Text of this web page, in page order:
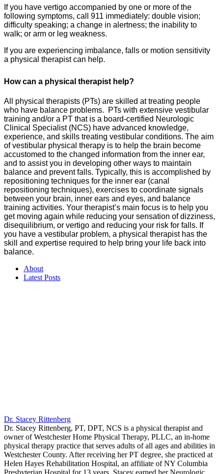
If you have vertigo accompanied by one or more of the
following symptoms, call 911 immediately: double vision;
difficulty speaking; a change in alertness; the inability to
walk; or arm or leg weakness.
If you are experiencing imbalance, falls or motion sensitivity
a physical therapist can help.
How can a physical therapist help?
All physical therapists (PTs) are skilled at treating people
who have balance problems. PTs with extensive vestibular
training and/or a PT that is a board-certified Neurologic
Clinical Specialist (NCS) have advanced knowledge,
experience, and skills treating vestibular conditions. The aim
of vestibular physical therapy is to help the brain become
accustomed to the changed information from the inner ear,
and to assist you in developing other ways to maintain
balance and prevent falls. Typically, this is accomplished by
repositioning techniques for the inner ear (canal
repositioning techniques), exercises to coordinate signals
between your brain, inner ears and eyes, and balance
training activities. Your therapist’s main focus is to help you
get moving again while reducing your sensation of dizziness,
disequilibrium, or vertigo and reducing your risk for falls. If
you have a vestibular problem, a physical therapist has the
skill and expertise required to help bring your life back into
balance.
About
Latest Posts
Dr. Stacey Rittenberg
Dr. Stacey Rittenberg, PT, DPT, NCS is a physical therapist and
owner of Westchester Home Physical Therapy, PLLC, an in-home
physical therapy practice that serves adults of all ages and abilities in
Westchester County. After receiving her PT degree, she practiced at
Helen Hayes Rehabilitation Hospital, an affiliate of NY Columbia